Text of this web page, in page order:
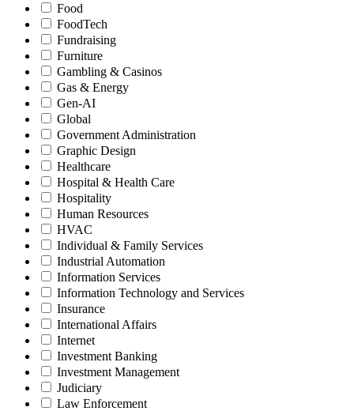
Food
FoodTech
Fundraising
Furniture
Gambling & Casinos
Gas & Energy
Gen-AI
Global
Government Administration
Graphic Design
Healthcare
Hospital & Health Care
Hospitality
Human Resources
HVAC
Individual & Family Services
Industrial Automation
Information Services
Information Technology and Services
Insurance
International Affairs
Internet
Investment Banking
Investment Management
Judiciary
Law Enforcement